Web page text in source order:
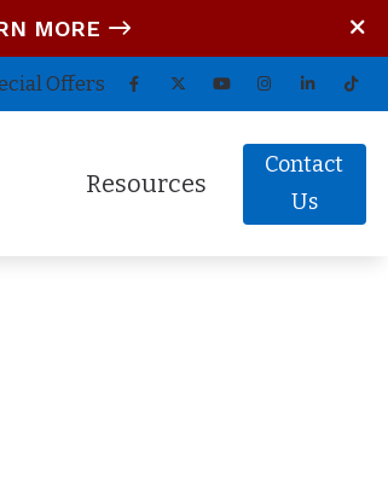
MORE
Offers
Resources
Contact
Us